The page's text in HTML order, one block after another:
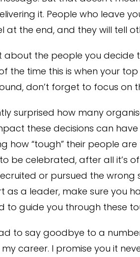
it. People who leave
at the end, and they will tell
about the people you decide
the time this is when your
don’t forget to focus on
surprised how many
these decisions can
how “tough” their people
be celebrated, after all it’s
or pursued the wrong
as a leader, make sure you
to guide you through these
to say goodbye to a
career. I promise you it